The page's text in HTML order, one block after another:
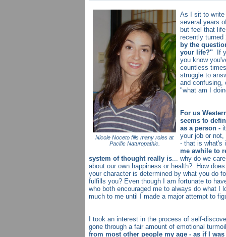
Nicole Noceto fills many roles at
Pacific Naturopathic.
As I sit to write
several years
but feel that
recently
by the
your life?"
If
you know
countless
struggle to
and confusing,
"what am I
For us
seems to
as a person -
your job or
- that is what's
me awhile to
system of thought really is... why do we
about our own happiness or health? How
your character is determined by what you do
fulfills you? Even though I am fortunate to
who both encouraged me to always do what I
much to me until I made a major attempt to
I took an interest in the process of self-
gone through a fair amount of emotional
from most other people my age - as if I